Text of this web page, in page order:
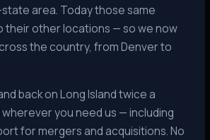
area. Today those same
their other locations — so we now
the country, from Denver to
back on Long Island twice a
you need us — including
for mergers and acquisitions. No